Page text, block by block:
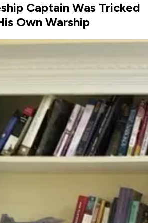
Captain Was Tricked
Own Warship